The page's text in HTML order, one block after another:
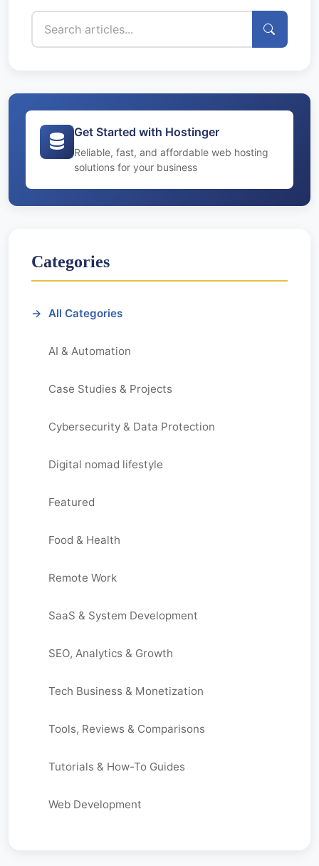
Get Started with Hostinger
Reliable, fast, and affordable web hosting
solutions for your business
Categories
All Categories
AI & Automation
Case Studies & Projects
Cybersecurity & Data Protection
Digital nomad lifestyle
Featured
Food & Health
Remote Work
SaaS & System Development
SEO, Analytics & Growth
Tech Business & Monetization
Tools, Reviews & Comparisons
Tutorials & How-To Guides
Web Development